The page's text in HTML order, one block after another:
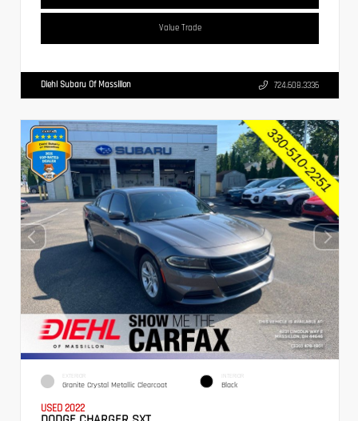
Value Trade
Diehl Subaru Of Massillon 724.608.3336
EXTERIOR
Granite Crystal Metallic Clearcoat
INTERIOR
Black
USED 2022